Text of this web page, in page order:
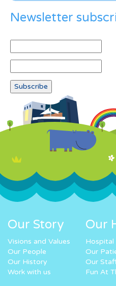
Newsletter
Our Story
Visions and Values
Our People
Our History
Work with us
Our
Hospital
Our
Our
Fun At